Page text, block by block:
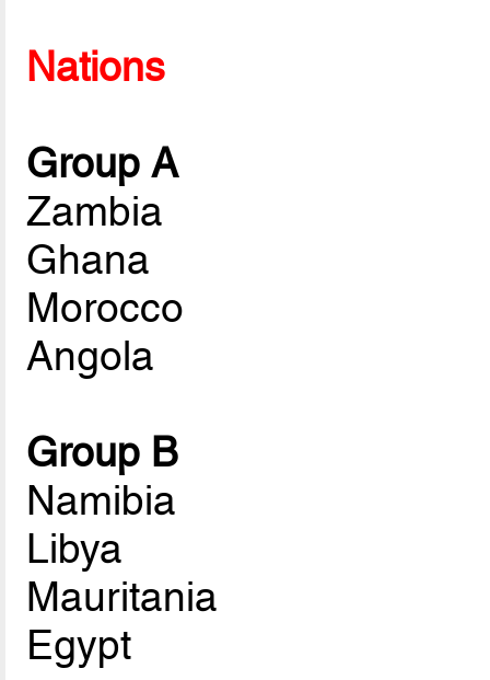
Nations
Group A
Zambia
Ghana
Morocco
Angola
Group B
Namibia
Libya
Mauritania
Egypt